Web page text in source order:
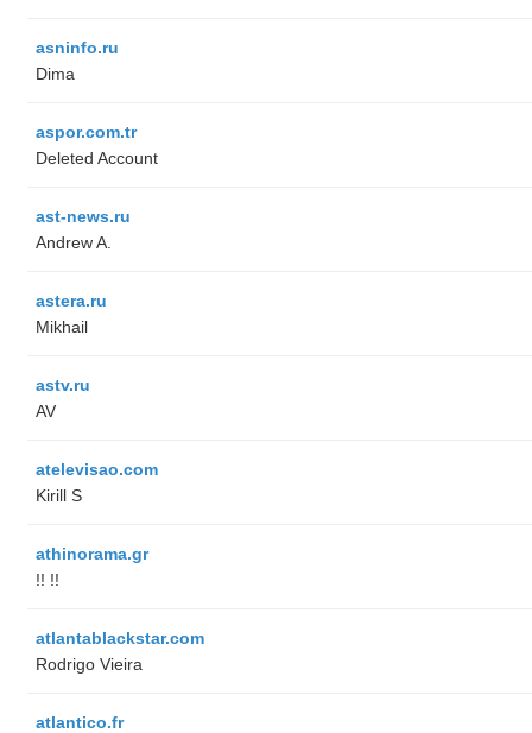
asninfo.ru
Dima
aspor.com.tr
Deleted Account
ast-news.ru
Andrew A.
astera.ru
Mikhail
astv.ru
AV
atelevisao.com
Kirill S
athinorama.gr
!! !!
atlantablackstar.com
Rodrigo Vieira
atlantico.fr